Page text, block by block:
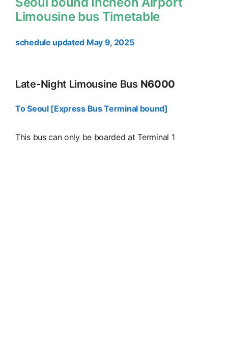
Limousine bus Timetable
schedule updated May 9, 2025
Late-Night Limousine Bus N6000
To Seoul [Express Bus Terminal bound]
This bus can only be boarded at Terminal 1